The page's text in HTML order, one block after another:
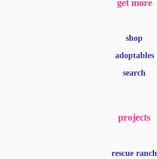
get more
shop
adoptables
search
projects
rescue ranch